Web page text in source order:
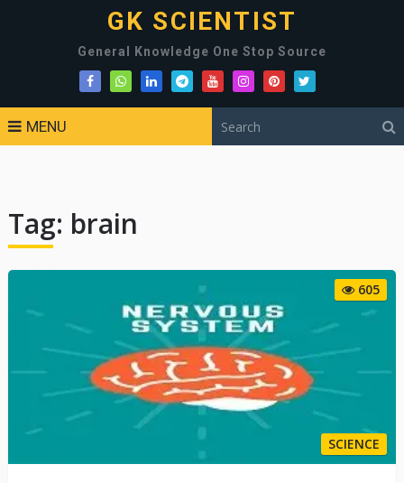
GK SCIENTIST
General Knowledge One Stop Source
MENU
Tag: brain
605
SCIENCE